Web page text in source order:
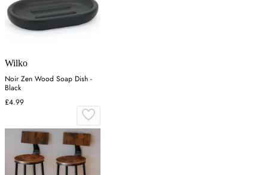
Wilko
Noir Zen Wood Soap Dish -
Black
£4.99